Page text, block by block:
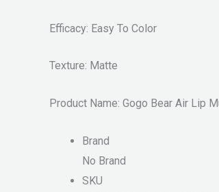
Efficacy: Easy To Color
Texture: Matte
Product Name: Gogo Bear Air Lip
Brand
No Brand
SKU